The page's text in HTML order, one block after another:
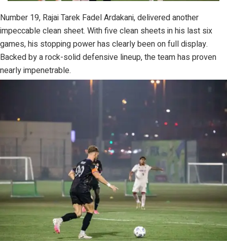
Number 19, Rajai Tarek Fadel Ardakani, delivered another
impeccable clean sheet. With five clean sheets in his last six
games, his stopping power has clearly been on full display.
Backed by a rock-solid defensive lineup, the team has proven
nearly impenetrable.